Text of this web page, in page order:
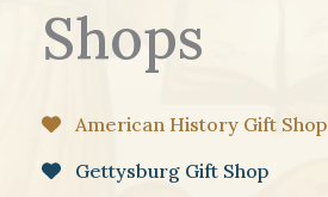
Shops
American History Gift Shop
Gettysburg Gift Shop